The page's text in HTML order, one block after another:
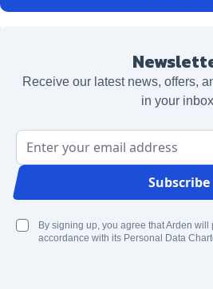
Receive our latest news, offers,
in your
Email Address
Subscribe
By signing up, you agree that Arden
accordance with its Personal Data